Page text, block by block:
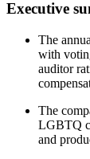
Executive
The
with
auditor
The
LGBTQ
and